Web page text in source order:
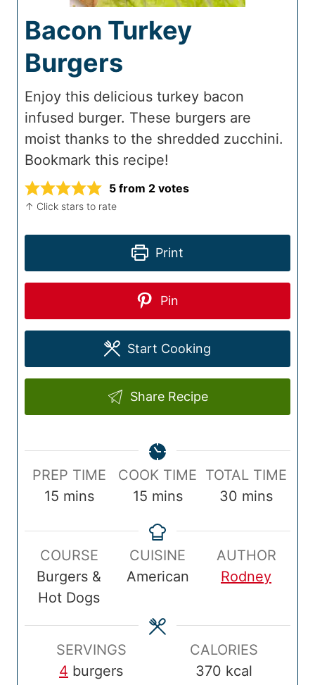
Bacon Turkey
Burgers
Enjoy this delicious turkey bacon
infused burger. These burgers are
moist thanks to the shredded zucchini.
Bookmark this recipe!
5 from 2 votes
↑ Click stars to rate
Print
Pin
Start Cooking
Share Recipe
P
m
e
PREP TIME
15m
u
t
e
s
mins
C
e
COOK TIME
15m
n
u
t
s
mins
T
m
e
TOTAL TIME
30 m
u
t
s
mins
COURSE
Burgers &
Hot Dogs
CUISINE
American
AUTHOR
Rodney
SERVINGS
4 burgers
CALORIES
370 kcal